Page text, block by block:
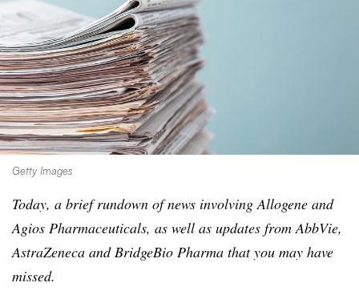
Getty Images
Today, a brief rundown of news involving Allogene and
Agios Pharmaceuticals, as well as updates from AbbVie,
AstraZeneca and BridgeBio Pharma that you may have
missed.